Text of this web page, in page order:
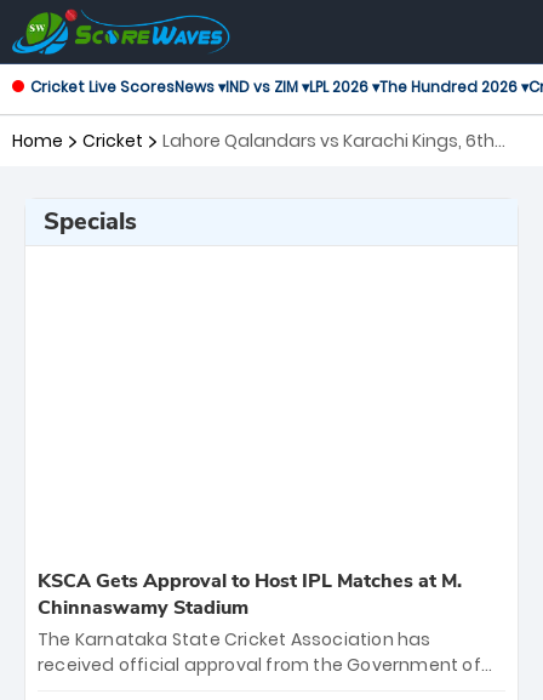
Cricket Live ScoresNews ▾IND vs ZIM ▾LPL 2026 ▾The Hundred 2026 ▾
Home Cricket
Lahore Qalandars vs Karachi Kings, 6th
Specials
KSCA Gets Approval to Host IPL Matches at M.
Chinnaswamy Stadium
The Karnataka State Cricket Association has
received official approval from the Government of